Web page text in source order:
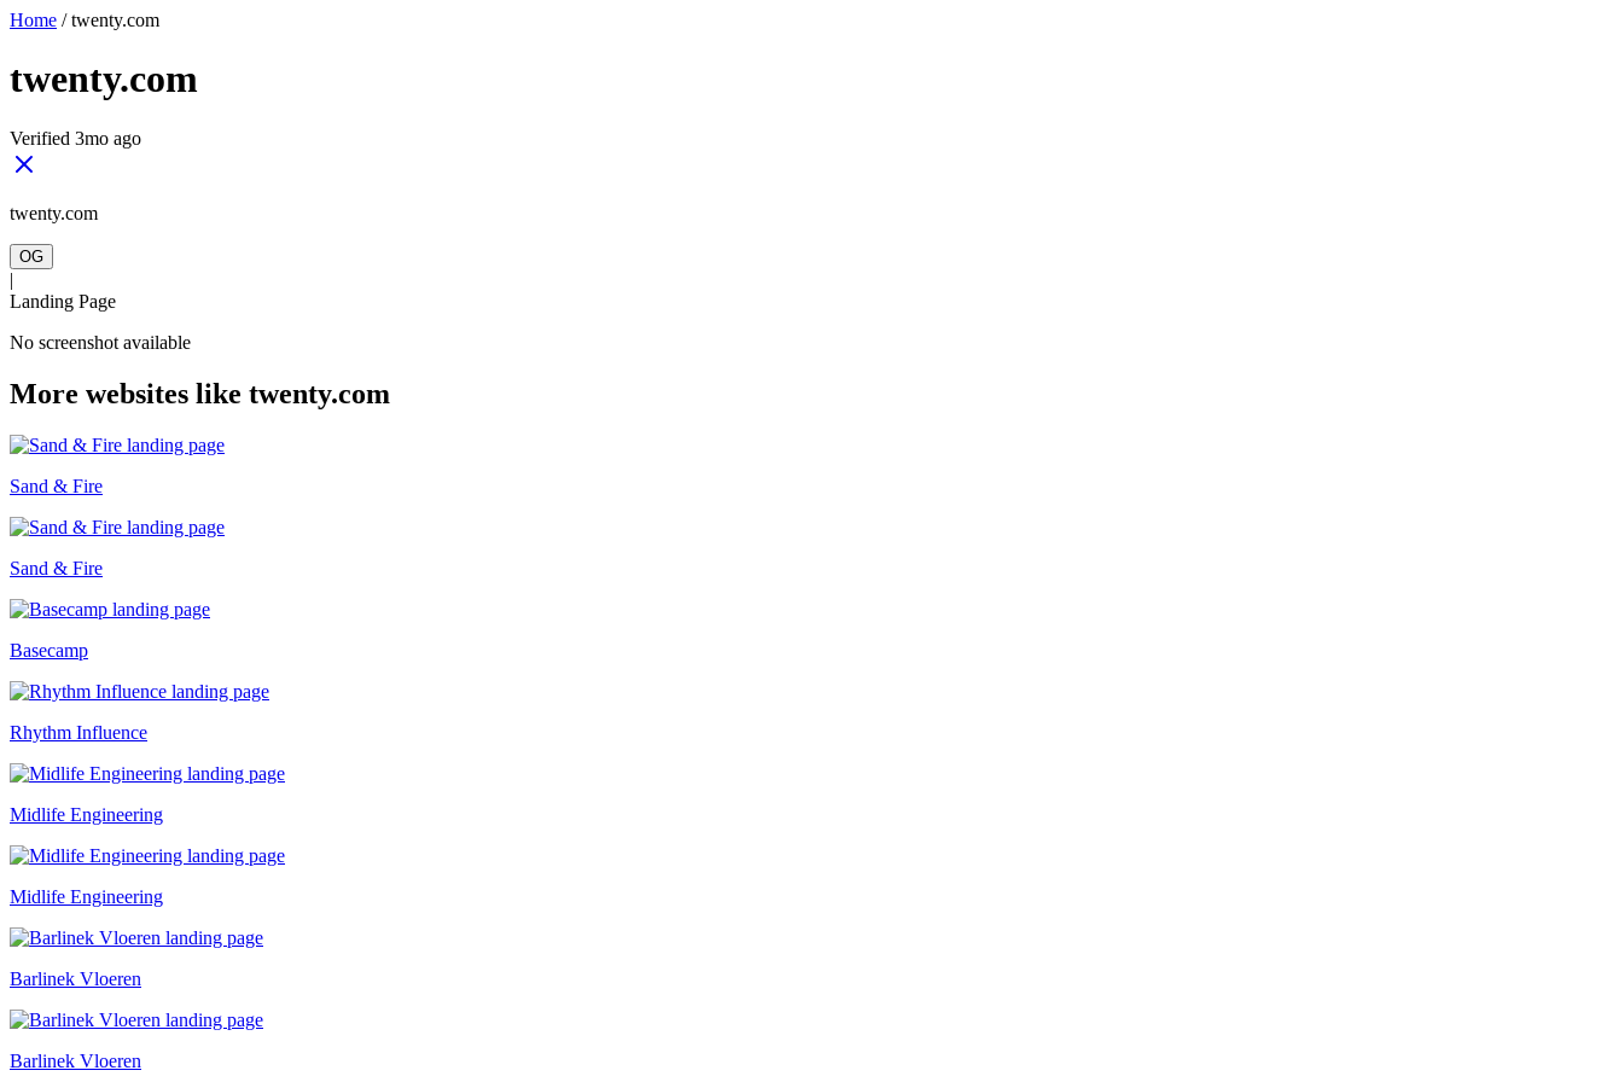
Home / twenty.com
twenty.com
Verified 3mo ago
twenty.com
OG
|
Landing Page
No screenshot available
More websites like twenty.com
Sand & Fire
Sand & Fire
Basecamp
Rhythm Influence
Midlife Engineering
Midlife Engineering
Barlinek Vloeren
Barlinek Vloeren